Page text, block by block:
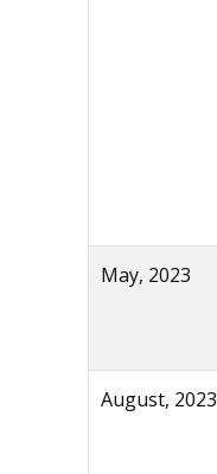
May, 2023
August, 2023